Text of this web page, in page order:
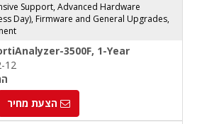
Support, Advanced Hardware
Day), Firmware and General Upgrades,
3500F, 1-Year
12
הצעת מחיר